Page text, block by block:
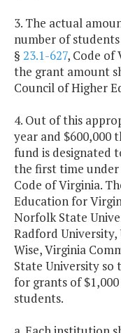
3. The actual
number of
§ 23.1-627, Code of
the grant amount
Council of Higher
4. Out of this
year and $600,000
fund is designated
the first time under
Code of Virginia.
Education for
Norfolk State
Radford
Wise, Virginia
State University
for grants of
students.